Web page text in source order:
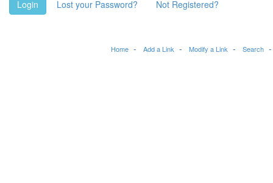
Login Lost your Password? Not Registered?
Home Add a Link Modify a Link Search